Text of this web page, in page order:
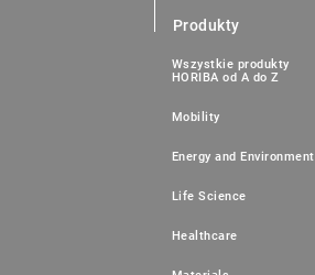
Produkty
Wszystkie produkty
HORIBA od A do Z
Mobility
Energy and Environment
Life Science
Healthcare